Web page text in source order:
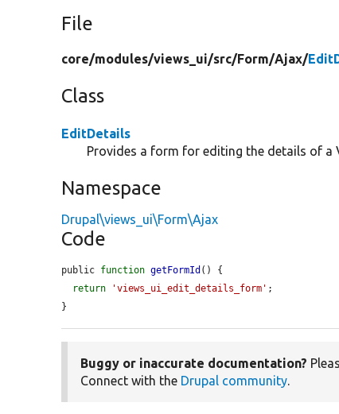
File
core/modules/views_ui/src/Form/Ajax/
Class
EditDetails
Provides a form for editing the details of a
Namespace
Drupal\views_ui\Form\Ajax
Code
public function getFormId () {
return
'views_ui_edit_details_form' ;
}
Buggy or inaccurate documentation?
Connect with the Drupal community.